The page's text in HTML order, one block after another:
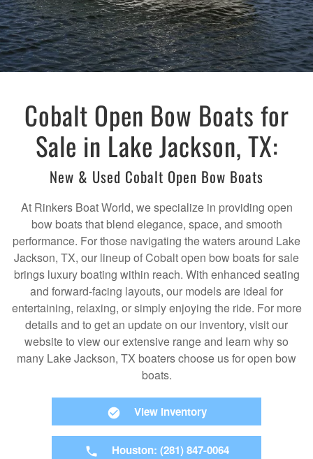
Cobalt Open Bow Boats for
Sale in Lake Jackson, TX:
New & Used Cobalt Open Bow Boats
At Rinkers Boat World, we specialize in providing open
bow boats that blend elegance, space, and smooth
performance. For those navigating the waters around Lake
Jackson, TX, our lineup of Cobalt open bow boats for sale
brings luxury boating within reach. With enhanced seating
and forward-facing layouts, our models are ideal for
entertaining, relaxing, or simply enjoying the ride. For more
details and to get an update on our inventory, visit our
website to view our extensive range and learn why so
many Lake Jackson, TX boaters choose us for open bow
boats.
View Inventory
Houston: (281) 847-0064